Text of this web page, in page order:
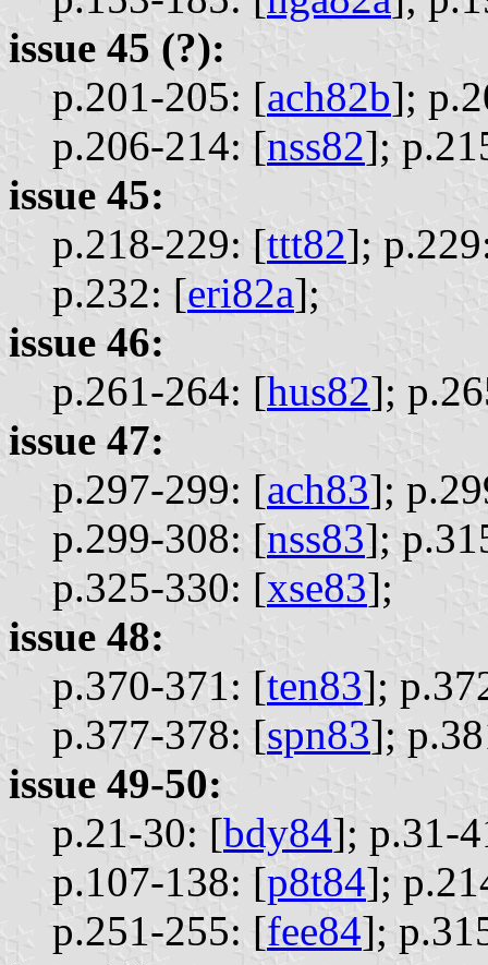
issue 45 (?):
p.201-205: [ach82b];
p.206-214: [nss82];
issue 45:
p.218-229: [ttt82];
p.232: [eri82a];
issue 46:
p.261-264: [hus82];
issue 47:
p.297-299: [ach83];
p.299-308: [nss83];
p.325-330: [xse83];
issue 48:
p.370-371: [ten83];
p.377-378: [spn83];
issue 49-50:
p.21-30: [bdy84]; p.31-
p.107-138: [p8t84];
p.251-255: [fee84];